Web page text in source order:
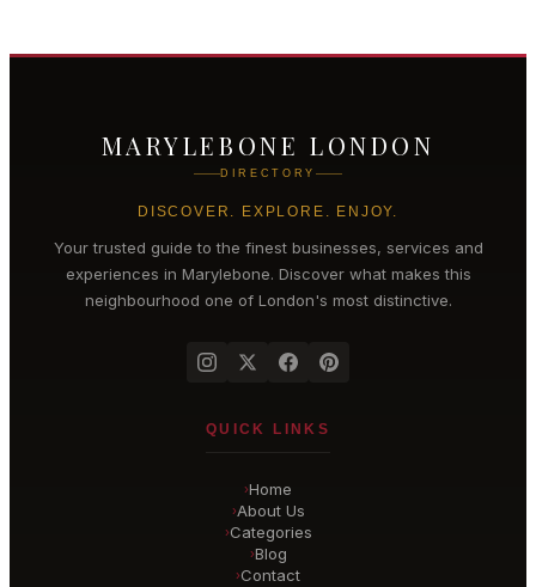
MARYLEBONE LONDON
DIRECTORY
DISCOVER. EXPLORE. ENJOY.
Your trusted guide to the finest businesses, services and
experiences in Marylebone. Discover what makes this
neighbourhood one of London's most distinctive.
QUICK LINKS
›Home
›About Us
›Categories
›Blog
›Contact